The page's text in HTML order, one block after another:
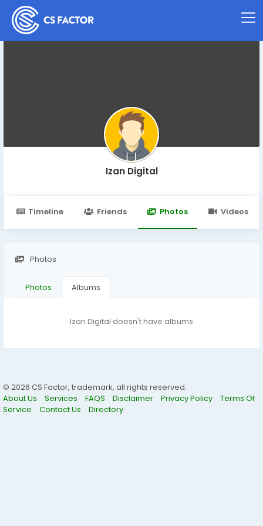
Izan Digital
Timeline Friends Photos Videos
Photos
Photos Albums
Izan Digital doesn't have albums
© 2026 CS Factor, trademark, all rights reserved.
About Us
Services FAQS Disclaimer Privacy Policy
Terms Of
Service
Contact Us Directory